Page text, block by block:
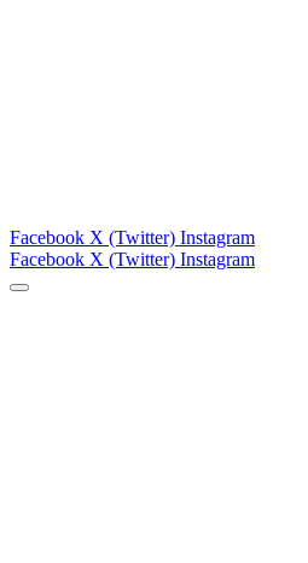
Facebook X (Twitter) Instagram
Facebook X (Twitter) Instagram